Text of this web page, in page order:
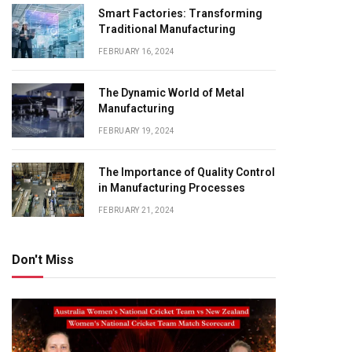
Smart Factories: Transforming
Traditional Manufacturing
FEBRUARY 16, 2024
The Dynamic World of Metal
Manufacturing
FEBRUARY 19, 2024
The Importance of Quality Control
in Manufacturing Processes
FEBRUARY 21, 2024
Don't Miss